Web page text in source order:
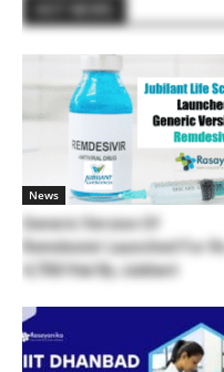
News
Generic Version Of
Remdesivir Launched For
4,700/Vial By Jubilant